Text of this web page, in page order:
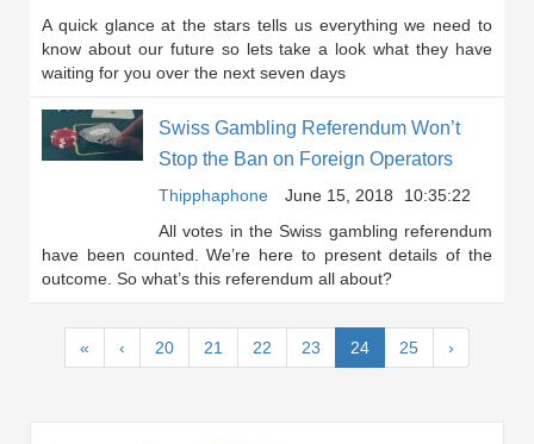
A quick glance at the stars tells us everything we need to
know about our future so lets take a look what they have
waiting for you over the next seven days
Swiss Gambling Referendum Won’t
Stop the Ban on Foreign Operators
Thipphaphone June 15, 2018
10:35:22
All votes in the Swiss gambling referendum
have been counted. We’re here to present details of the
outcome. So what’s this referendum all about?
« ‹ 20 21 22 23 24(current)
25 ›